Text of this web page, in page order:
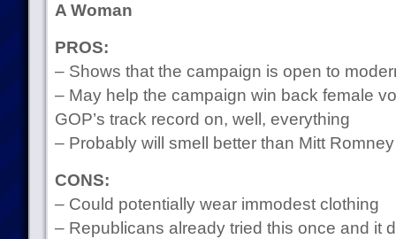
A Woman
PROS:
– Shows that the campaign is open to
– May help the campaign win back female
GOP’s track record on, well, everything
– Probably will smell better than Mitt Romney
CONS:
– Could potentially wear immodest clothing
– Republicans already tried this once and it